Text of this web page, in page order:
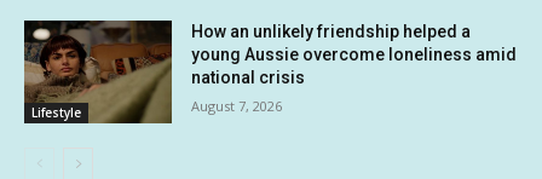
Lifestyle
How an unlikely friendship helped a
young Aussie overcome loneliness amid
national crisis
August 7, 2026